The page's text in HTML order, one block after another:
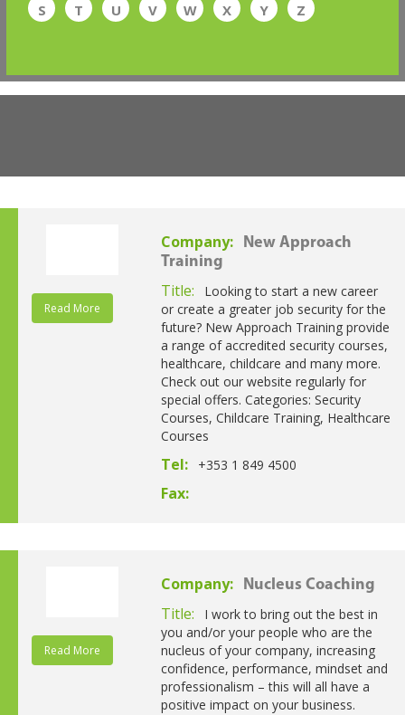
S
T U V W X Y Z
Read More
Company:
New Approach
Training
Title:
Looking to start a new career
or create a greater job security for the
future? New Approach Training provide
a range of accredited security courses,
healthcare, childcare and many more.
Check out our website regularly for
special offers. Categories: Security
Courses, Childcare Training, Healthcare
Courses
Tel: +353 1 849 4500
Fax:
Read More
Company: Nucleus Coaching
Title:
I work to bring out the best in
you and/or your people who are the
nucleus of your company, increasing
confidence, performance, mindset and
professionalism – this will all have a
positive impact on your business.